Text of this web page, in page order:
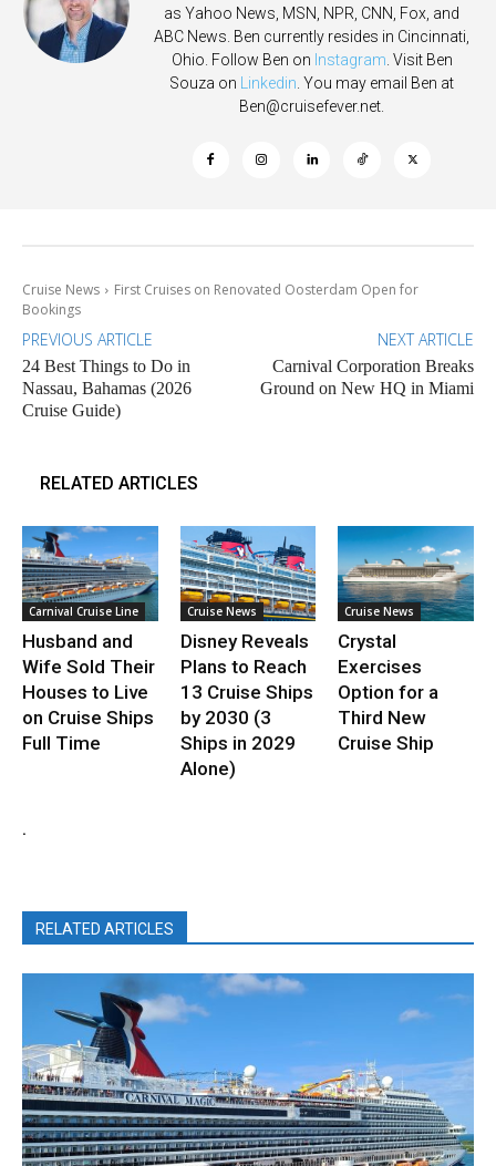
as Yahoo News, MSN, NPR, CNN, Fox, and
ABC News. Ben currently resides in Cincinnati,
Ohio. Follow Ben on Instagram . Visit Ben
Souza on
Linkedin . You may email Ben at
Ben@cruisefever.net
Cruise News
First Cruises on Renovated Oosterdam Open for
Bookings
PREVIOUS ARTICLE
24 Best Things to Do in
Nassau, Bahamas (2026
Cruise Guide)
NEXT ARTICLE
Carnival Corporation Breaks
Ground on New HQ in Miami
RELATED ARTICLES
Carnival Cruise Line
Husband and
Wife Sold Their
Houses to Live
on Cruise Ships
Full Time
Cruise News
Disney Reveals
Plans to Reach
13 Cruise Ships
by 2030 (3
Ships in 2029
Alone)
Cruise News
Crystal
Exercises
Option for a
Third New
Cruise Ship
.
RELATED ARTICLES